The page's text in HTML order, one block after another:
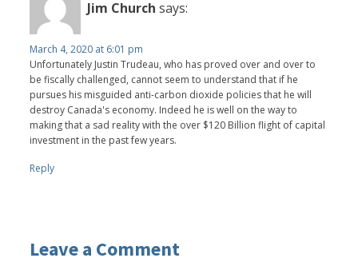
Jim Church says:
March 4, 2020 at 6:01 pm
Unfortunately Justin Trudeau, who has proved over and over to
be fiscally challenged, cannot seem to understand that if he
pursues his misguided anti-carbon dioxide policies that he will
destroy Canada's economy. Indeed he is well on the way to
making that a sad reality with the over $120 Billion flight of capital
investment in the past few years.
Reply
Leave a Comment